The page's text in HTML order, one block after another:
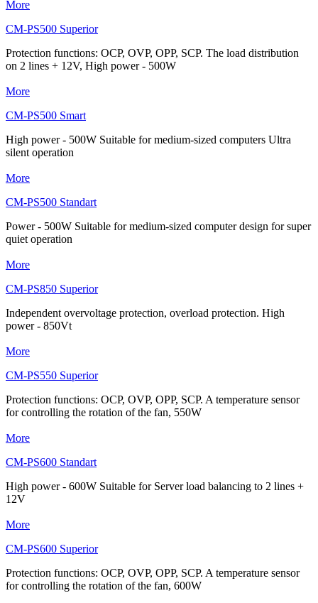
More
CM-PS500 Superior
Protection functions: OCP, OVP, OPP, SCP. The load distribution
on 2 lines + 12V, High power - 500W
More
CM-PS500 Smart
High power - 500W Suitable for medium-sized computers Ultra
silent operation
More
CM-PS500 Standart
Power - 500W Suitable for medium-sized computer design for super
quiet operation
More
CM-PS850 Superior
Independent overvoltage protection, overload protection. High
power - 850Vt
More
CM-PS550 Superior
Protection functions: OCP, OVP, OPP, SCP. A temperature sensor
for controlling the rotation of the fan, 550W
More
CM-PS600 Standart
High power - 600W Suitable for Server load balancing to 2 lines +
12V
More
CM-PS600 Superior
Protection functions: OCP, OVP, OPP, SCP. A temperature sensor
for controlling the rotation of the fan, 600W